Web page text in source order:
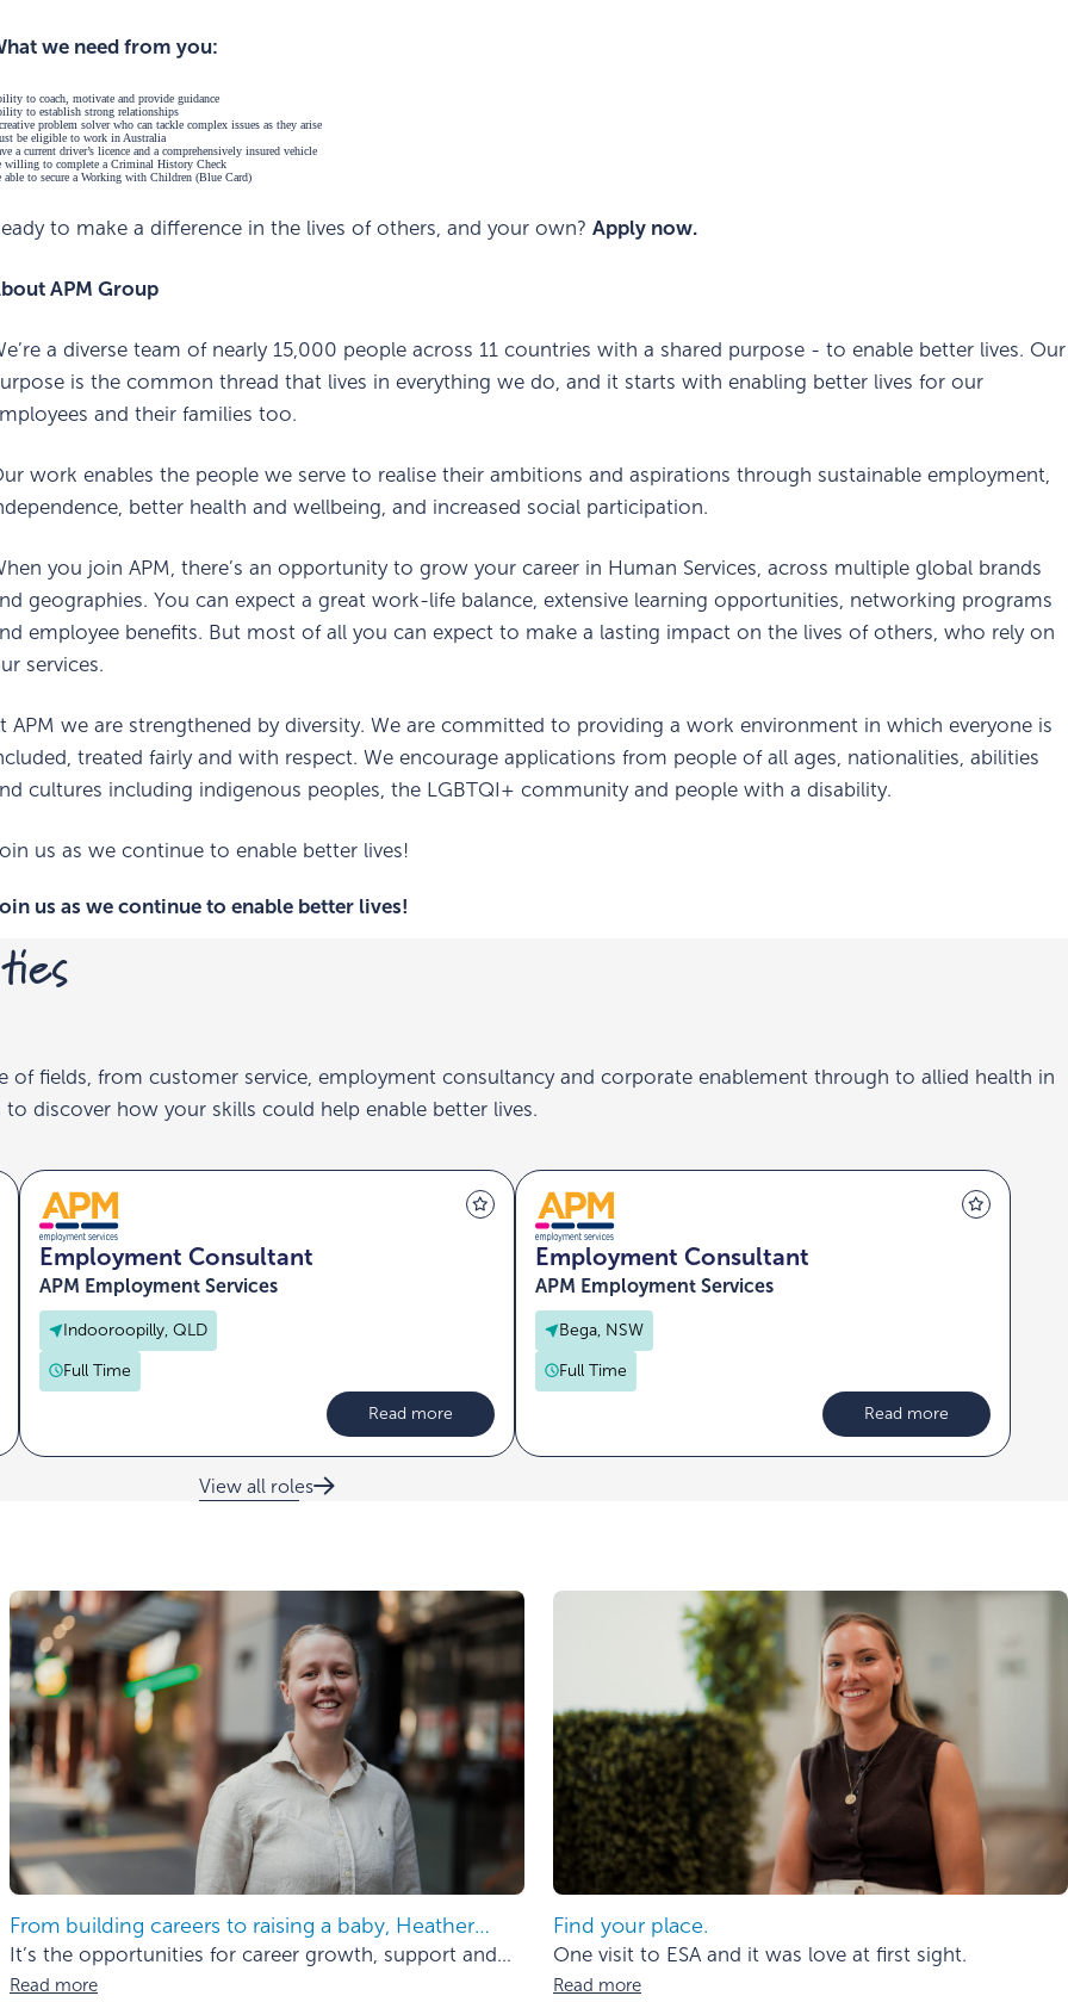
we need from you:
to coach, motivate and provide guidance
to establish strong relationships
problem solver who can tackle complex issues as they arise
be eligible to work in Australia
a current driver’s licence and a comprehensively insured vehicle
willing to complete a Criminal History Check
able to secure a Working with Children (Blue Card)
to make a difference in the lives of others, and your own?Apply now.
APM Group
a diverse team of nearly 15,000 people across 11 countries with a shared purpose - to enable better lives. Our
is the common thread that lives in everything we do, and it starts with enabling better lives for our
and their families too.
work enables the people we serve to realise their ambitions and aspirations through sustainable employment,
better health and wellbeing, and increased social participation.
you join APM, there’s an opportunity to grow your career in Human Services, across multiple global brands
geographies. You can expect a great work-life balance, extensive learning opportunities, networking programs
employee benefits. But most of all you can expect to make a lasting impact on the lives of others, who rely on
services.
APM we are strengthened by diversity. We are committed to providing a work environment in which everyone is
treated fairly and with respect. We encourage applications from people of all ages, nationalities, abilities
cultures including indigenous peoples, the LGBTQI+ community and people with a disability.
us as we continue to enable better lives!
us as we continue to enable better lives!
of fields, from customer service, employment consultancy and corporate enablement through to allied health in
discover how your skills could help enable better lives.
Employment Consultant
Indooroopilly, QLD
Full Time
APM Employment Services
Read more
Employment Consultant
Bega, NSW
Full Time
APM Employment Services
Read more
View all roles
From building careers to raising a baby, Heather
finds the balance.
It’s the opportunities for career growth, support and
mentorship
Read more
Find your place.
One visit to ESA and it was love at first sight.
Read more